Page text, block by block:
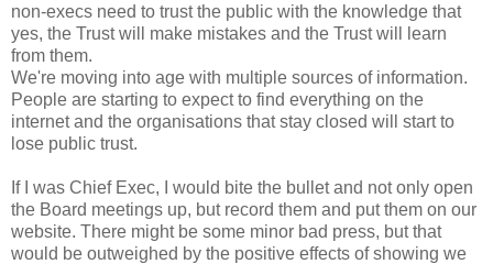
non-execs need to trust the public with the knowledge that
yes, the Trust will make mistakes and the Trust will learn
from them.
We're moving into age with multiple sources of information.
People are starting to expect to find everything on the
internet and the organisations that stay closed will start to
lose public trust.
If I was Chief Exec, I would bite the bullet and not only open
the Board meetings up, but record them and put them on our
website. There might be some minor bad press, but that
would be outweighed by the positive effects of showing we